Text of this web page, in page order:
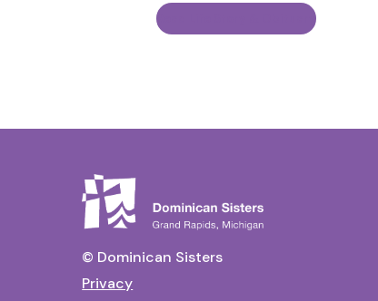
Read Life Story & Obituary
© Dominican Sisters
Privacy